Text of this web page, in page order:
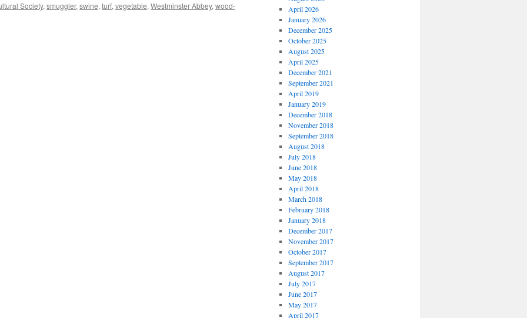
Society, smuggler, swine, turf, vegetable, Westminster Abbey, wood-
April 2026
January 2026
December 2025
October 2025
August 2025
April 2025
December 2021
September 2021
April 2019
January 2019
December 2018
November 2018
September 2018
August 2018
July 2018
June 2018
May 2018
April 2018
March 2018
February 2018
January 2018
December 2017
November 2017
October 2017
September 2017
August 2017
July 2017
June 2017
May 2017
April 2017